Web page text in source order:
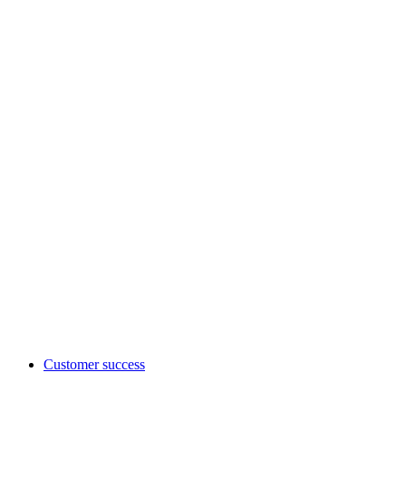
Customer success